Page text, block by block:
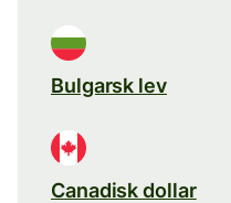
Bulgarsk lev
Canadisk dollar